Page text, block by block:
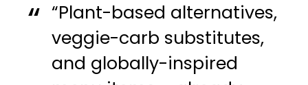
“Plant-based alternatives,
veggie-carb substitutes,
and globally-inspired